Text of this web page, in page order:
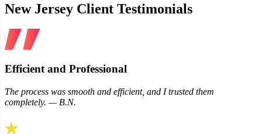
New Jersey Client Testimonials
Efficient and Professional
The process was smooth and efficient, and I trusted them
completely. — B.N.